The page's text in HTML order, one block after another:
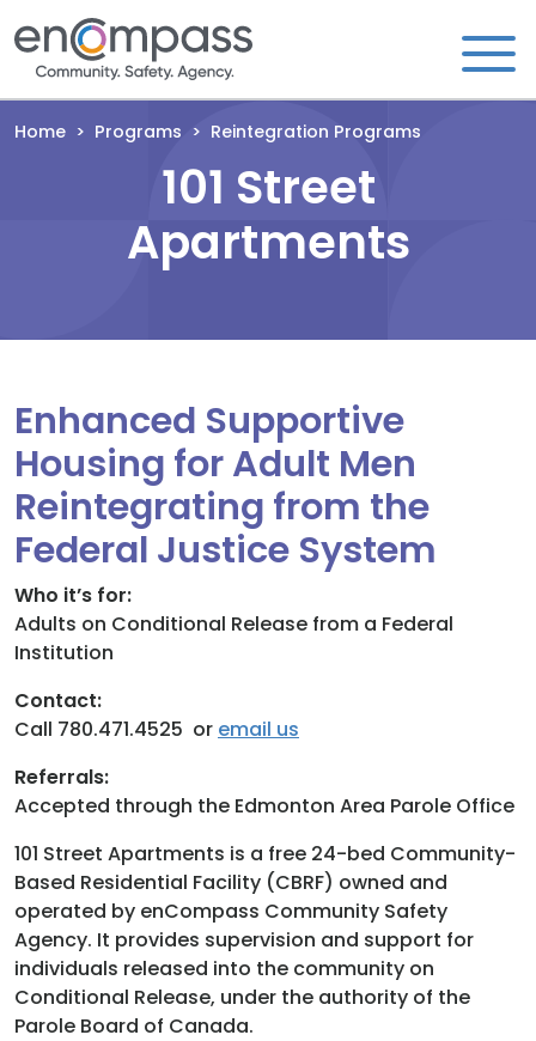
Donate
Home > Programs > Reintegration Programs
101 Street
Apartments
Enhanced Supportive
Housing for Adult Men
Reintegrating from the
Federal Justice System
Who it’s for:
Adults on Conditional Release from a Federal
Institution
Contact:
Call 780.471.4525 or email us
Referrals:
Accepted through the Edmonton Area Parole Office
101 Street Apartments is a free 24-bed Community-
Based Residential Facility (CBRF) owned and
operated by enCompass Community Safety
Agency. It provides supervision and support for
individuals released into the community on
Conditional Release, under the authority of the
Parole Board of Canada.